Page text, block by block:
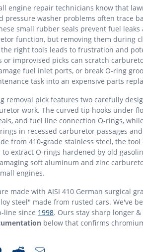
engine repair technicians know that
pressure washer problems often trace
small rubber seals prevent fuel leaks
function, but removing them during
right tools leads to frustration and
or improvised picks can scratch
fuel inlet ports, or break O-ring
task into an expensive parts
removal pick features two carefully
work. The curved tip hooks under
and fuel line connection O-rings,
in recessed carburetor passages
from 410-grade stainless steel, the tool
extract O-rings hardened by old
soft aluminum and zinc
engines.
made with AISI 410 German surgical
steel" made from rusted cars. We've
line since 1998. Ours stay sharp longer &
below that confirms